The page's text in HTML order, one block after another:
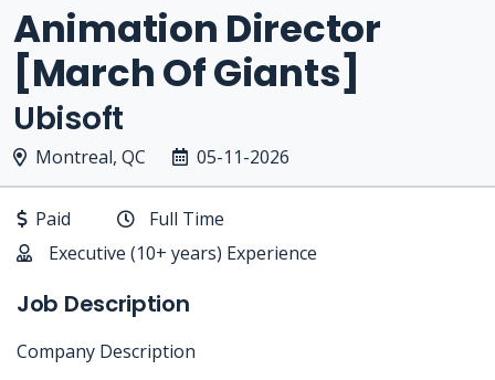
Animation Director
[March Of Giants]
Ubisoft
Montreal, QC 05-11-2026
Paid
Full Time
Executive (10+ years) Experience
Job Description
Company Description